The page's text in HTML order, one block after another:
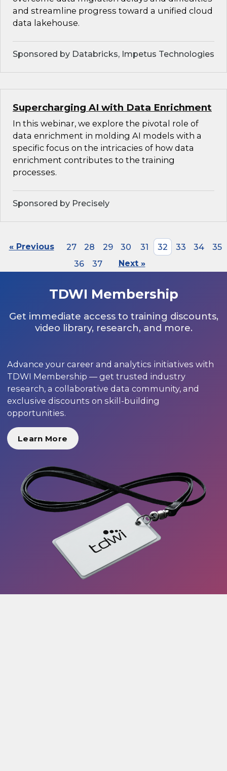
and streamline progress toward a unified cloud
data lakehouse.
Sponsored by Databricks, Impetus Technologies
Supercharging AI with Data Enrichment
In this webinar, we explore the pivotal role of
data enrichment in molding AI models with a
specific focus on the intricacies of how data
enrichment contributes to the training
processes.
Sponsored by Precisely
« Previous 27 28 29 30 31 32 33 34
35
36
37 Next »
TDWI Membership
Get immediate access to training discounts,
video library, research, and more.
Advance your career and analytics initiatives with
TDWI Membership — get trusted industry
research, a collaborative data community, and
exclusive discounts on skill-building
opportunities.
Learn More